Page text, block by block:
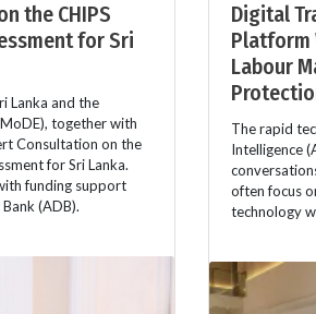
the CHIPS
for Sri
Lanka and the
together with
Consultation on the
for Sri Lanka.
funding support
(ADB).
Digital
Platform
Labour
The rapid
Intelligence
often focus
technology